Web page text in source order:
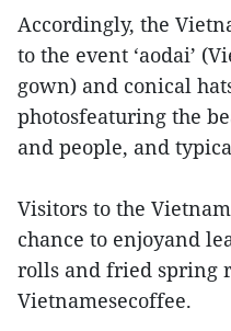
Accordingly, the
to the event ‘aodai’
gown) and conical
photosfeaturing the
and people, and
Visitors to the
chance to enjoyand
rolls and fried spring
Vietnamesecoffee.